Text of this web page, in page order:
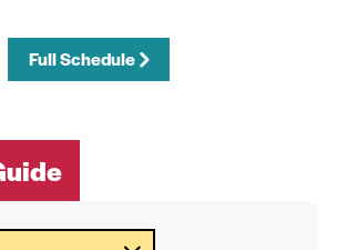
Full Schedule